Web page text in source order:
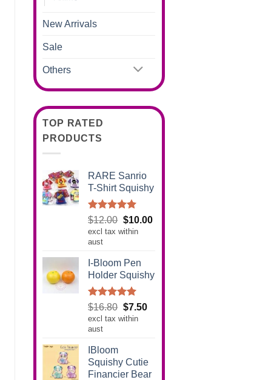
New Arrivals
Sale
Others
TOP RATED
PRODUCTS
RARE Sanrio
T-Shirt Squishy
Rated5.00
out of 5
$12.00 Original
price
$12.00.
$10.00Current
excl tax within
aust
I-Bloom Pen
Holder Squishy
Rated5.00
out of 5
$16.80 Original
price
$7.50Current
excl tax within
aust
IBloom
Squishy Cutie
Financier Bear